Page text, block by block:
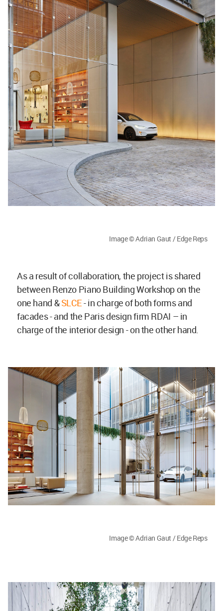
Image © Adrian Gaut / Edge Reps
As a result of collaboration, the project is shared
between Renzo Piano Building Workshop on the
one hand &SLCE- in charge of both forms and
facades - and the Paris design firm RDAI – in
charge of the interior design - on the other hand.
Image © Adrian Gaut / Edge Reps